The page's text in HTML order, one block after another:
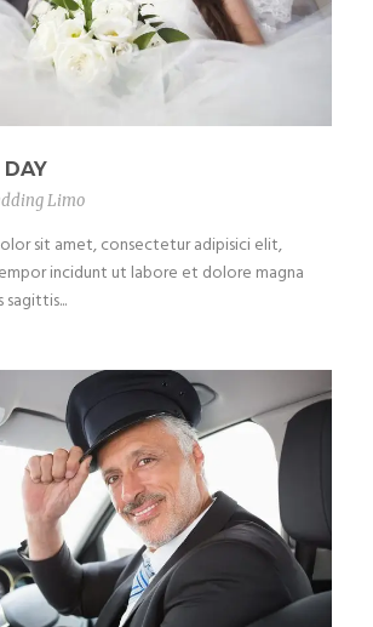
Limo
sit amet, consectetur adipisici elit,
incidunt ut labore et dolore magna
sagittis...